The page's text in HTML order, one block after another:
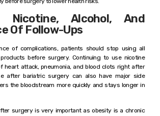
Nicotine, Alcohol, And
Of Follow-Ups
of complications, patients should stop using all
before surgery. Continuing to use nicotine
heart attack, pneumonia, and blood clots right after
after bariatric surgery can also have major side
the bloodstream more quickly and stays longer in
surgery is very important as obesity is a chronic